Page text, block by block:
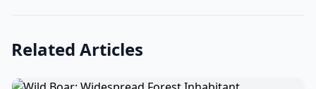
Related Articles